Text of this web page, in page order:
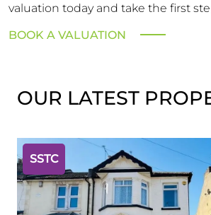
valuation today and take the first
BOOK A VALUATION
OUR LATEST
SSTC